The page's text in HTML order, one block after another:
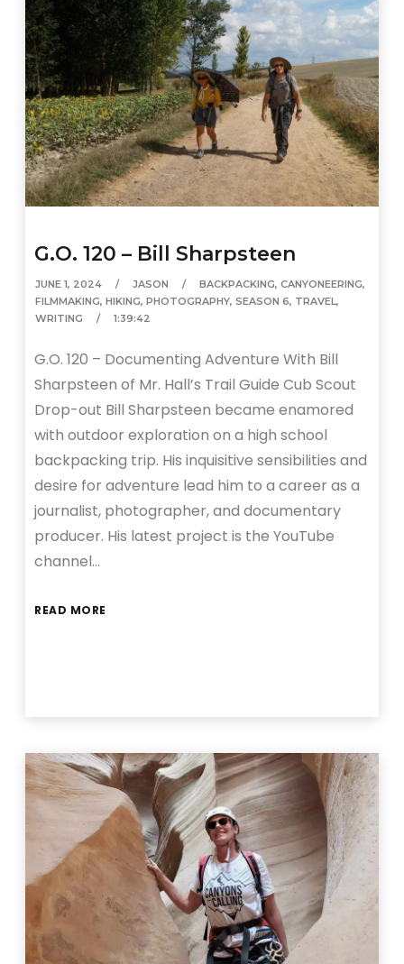
G.O. 120 – Bill Sharpsteen
JUNE 1, 2024 JASON BACKPACKING,CANYONEERING,
FILMMAKING,HIKING,PHOTOGRAPHY,SEASON 6, TRAVEL,
WRITING
1:39:42
G.O. 120 – Documenting Adventure With Bill
Sharpsteen of Mr. Hall’s Trail Guide Cub Scout
Drop-out Bill Sharpsteen became enamored
with outdoor exploration on a high school
backpacking trip. His inquisitive sensibilities and
desire for adventure lead him to a career as a
journalist, photographer, and documentary
producer. His latest project is the YouTube
channel…
READ MORE